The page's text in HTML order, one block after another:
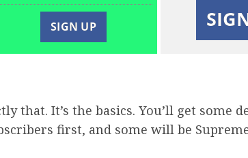
SIGN UP
that. It’s the basics. You’ll get some
first, and some will be